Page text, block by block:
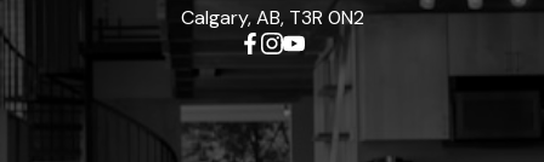
Calgary, AB, T3R 0N2
Contact Me